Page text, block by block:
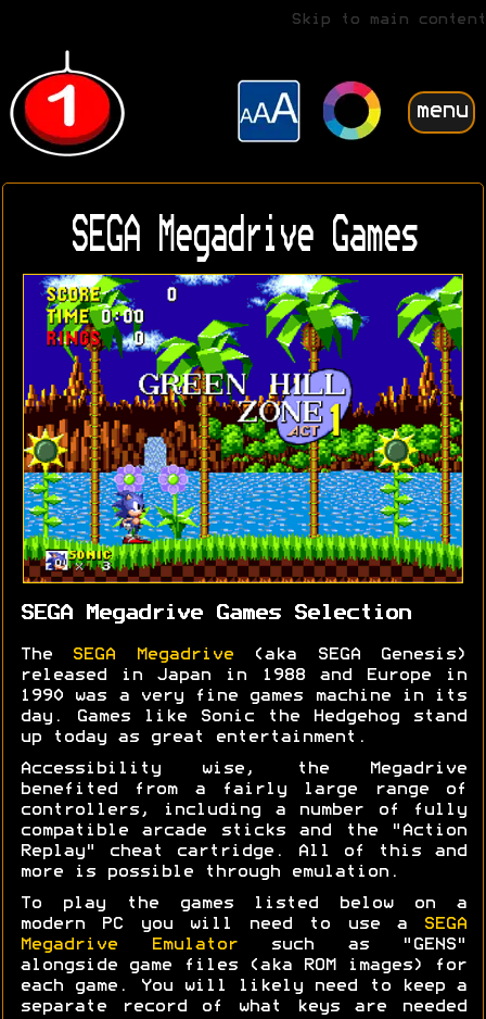
Skip to main content
menu
SEGA Megadrive Games
SEGA Megadrive Games Selection
The SEGA Megadrive(aka SEGA Genesis)
released in Japan in 1988 and Europe in
1990 was a very fine games machine in its
day. Games like Sonic the Hedgehog stand
up today as great entertainment.
Accessibility wise, the Megadrive
benefited from a fairly large range of
controllers, including a number of fully
compatible arcade sticks and the "Action
Replay" cheat cartridge. All of this and
more is possible through emulation.
To play the games listed below on a
modern PC you will need to use aSEGA
Megadrive Emulatorsuch as "GENS"
alongside game files (aka ROM images) for
each game. You will likely need to keep a
separate record of what keys are needed